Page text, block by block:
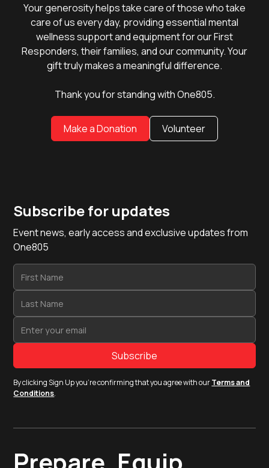
Your generosity helps take care of those who take
care of us every day, providing essential mental
wellness support and equipment for our First
Responders, their families, and our community. Your
gift truly makes a meaningful difference.
Thank you for standing with One805.
Make a Donation Volunteer
Subscribe for updates
Event news, early access and exclusive updates from
One805
By clicking Sign Up you're confirming that you agree with ourTerms and
Conditions.